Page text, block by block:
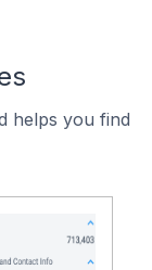
helps you find